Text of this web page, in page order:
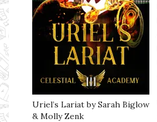
Uriel’s Lariat by Sarah Biglow
& Molly Zenk